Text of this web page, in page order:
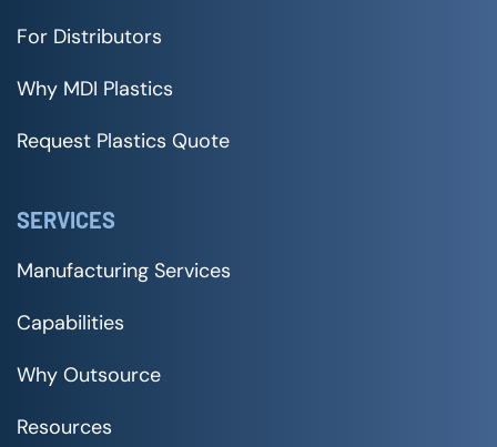
For Distributors
Why MDI Plastics
Request Plastics Quote
SERVICES
Manufacturing Services
Capabilities
Why Outsource
Resources